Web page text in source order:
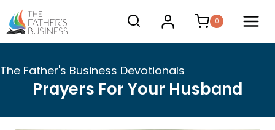
Skip
to
content
0
The Father's Business Devotionals
Prayers For Your Husband